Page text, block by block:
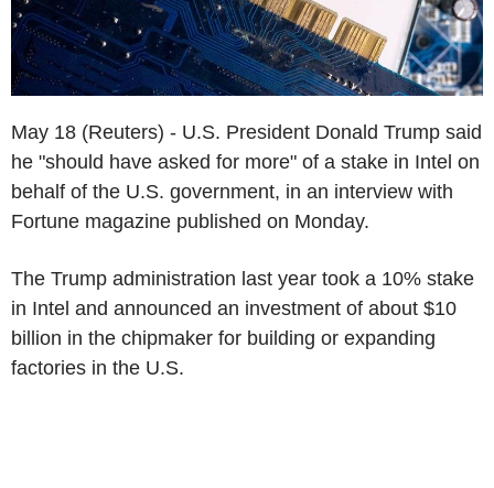
May 18 (Reuters) - U.S. President Donald Trump said
he "should have asked for more" of a stake in Intel on
behalf of the U.S. government, in an interview with
Fortune magazine published on Monday.
The Trump administration last year took a 10% stake
in Intel and announced an investment of about $10
billion in the chipmaker for building or expanding
factories in the U.S.